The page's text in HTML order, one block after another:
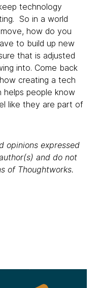
technology
So in a world
how do you
to build up new
that is adjusted
into. Come back
creating a tech
helps people know
like they are part of
opinions expressed
and do not
of Thoughtworks.